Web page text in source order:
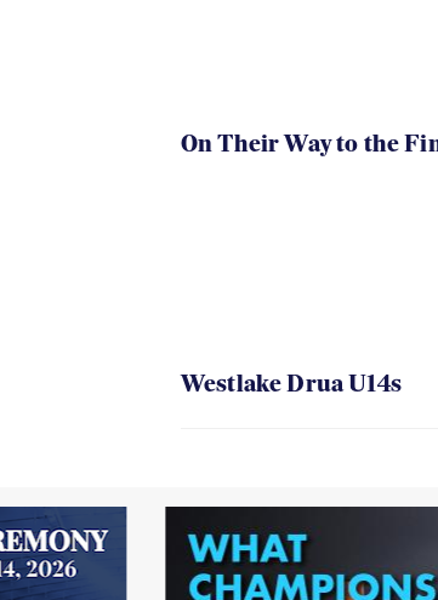
On Their Way to the
Westlake Drua U14s